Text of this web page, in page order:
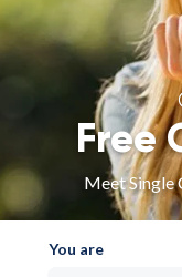
Free
Meet Single
You are